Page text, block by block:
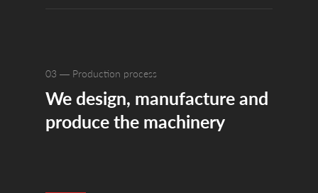
We design, manufacture and
produce the machinery
03 — Production process